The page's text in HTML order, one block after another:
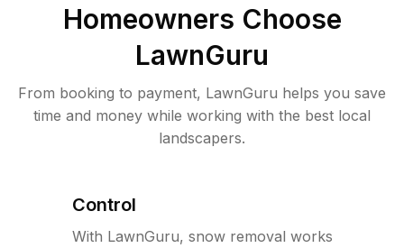
Homeowners Choose
LawnGuru
From booking to payment, LawnGuru helps you save
time and money while working with the best local
landscapers.
Control
With LawnGuru, snow removal works